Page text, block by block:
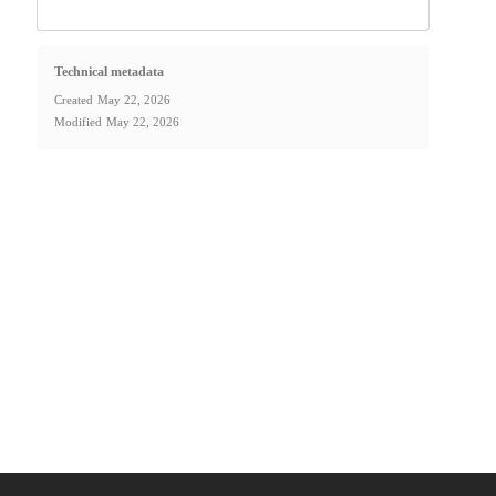
Technical metadata
Created May 22, 2026
Modified May 22, 2026